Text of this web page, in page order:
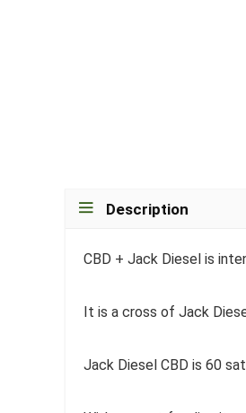
Description
CBD + Jack Diesel is
It is a cross of Jack
Jack Diesel CBD is 60